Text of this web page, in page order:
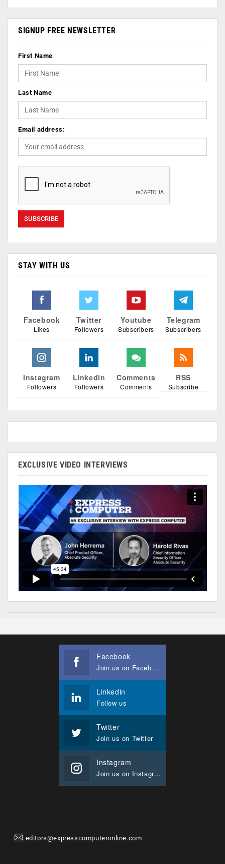
SIGNUP FREE NEWSLETTER
First Name
Last Name
Email address:
STAY WITH US
Facebook
Likes
Twitter
Followers
Youtube
Subscribers
Telegram
Subscribers
Instagram
Followers
Linkedin
Followers
Comments
Comments
RSS
Subscribe
EXCLUSIVE VIDEO INTERVIEWS
Facebook
Join us on Facebook
Linkedin
Follow us
Twitter
Join us on Twitter
Instagram
Join us on Instagram
editors@expresscomputeronline.com